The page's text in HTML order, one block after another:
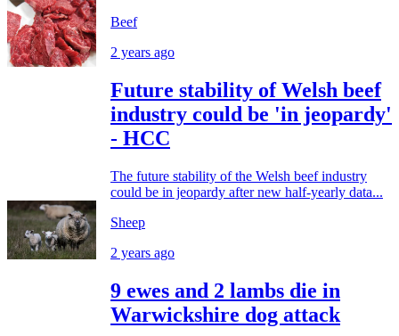
Beef
2 years ago
Future stability of Welsh beef
industry could be 'in jeopardy'
- HCC
The future stability of the Welsh beef industry
could be in jeopardy after new half-yearly data...
Sheep
2 years ago
9 ewes and 2 lambs die in
Warwickshire dog attack